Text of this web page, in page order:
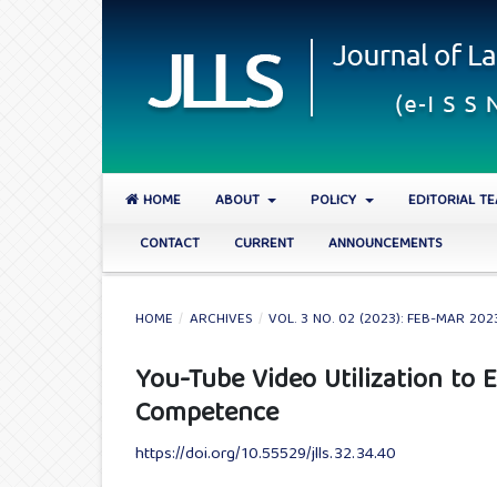
HOME ABOUT POLICY
EDITORIAL
CONTACT
CURRENT ANNOUNCEMENTS
HOME / ARCHIVES / VOL. 3 NO. 02 (2023): FEB-MAR
You-Tube Video Utilization to
Competence
https://doi.org/10.55529/jlls.32.34.40